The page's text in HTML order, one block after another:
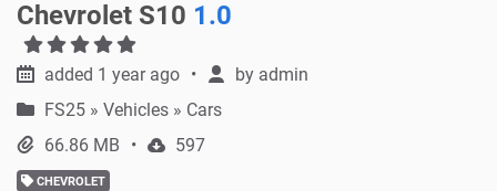
Chevrolet S10 1.0
added 1 year ago by admin
FS25 » Vehicles » Cars
66.86 MB
597
CHEVROLET